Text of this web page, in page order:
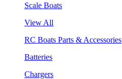
Scale Boats
View All
RC Boats Parts & Accessories
Batteries
Chargers